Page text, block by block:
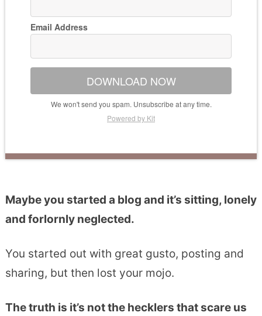
Email Address
DOWNLOAD NOW
We won't send you spam. Unsubscribe at any time.
Powered by Kit
Maybe you started a blog and it’s sitting, lonely
and forlornly neglected.
You started out with great gusto, posting and
sharing, but then lost your mojo.
The truth is it’s not the hecklers that scare us